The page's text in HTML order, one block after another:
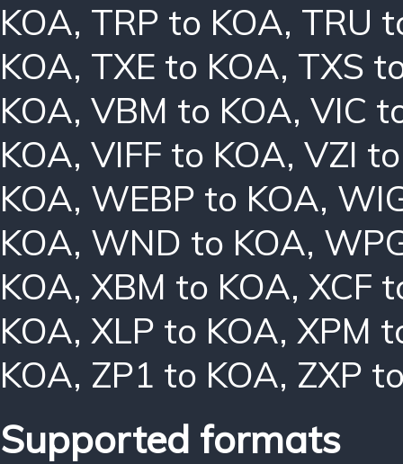
KOA, TRP to KOA, TRU
KOA, TXE to KOA, TXS
KOA, VBM to KOA, VIC
KOA, VIFF to KOA, VZI
KOA, WEBP to KOA,
KOA, WND to KOA,
KOA, XBM to KOA, XCF
KOA, XLP to KOA, XPM
KOA, ZP1 to KOA, ZXP
Supported formats